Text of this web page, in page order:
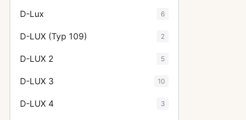
D-Lux 6
D-LUX (Typ 109) 2
D-LUX 2 5
D-LUX 3 10
D-LUX 4 3